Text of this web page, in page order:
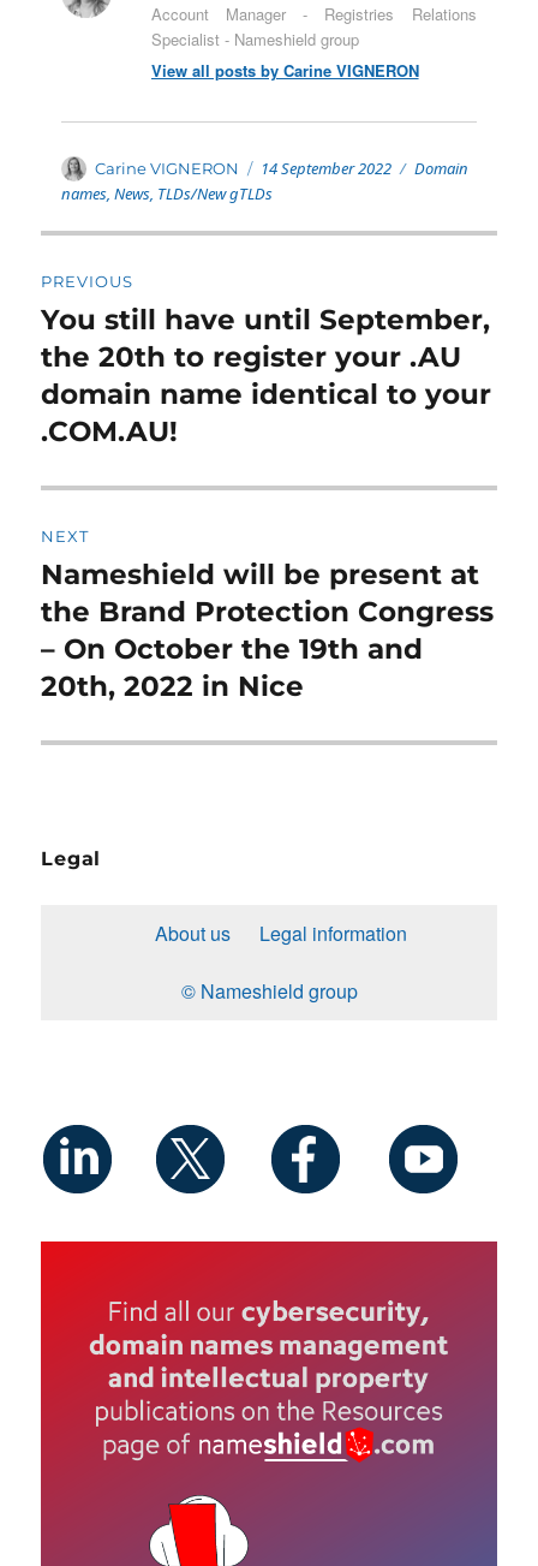
Account Manager - Registries Relations
Specialist - Nameshield group
View all posts by Carine VIGNERON
Author
Carine VIGNERON Posted
on
14 September 2022 Categories
Domain
names,News, TLDs/New gTLDs
navigation
PREVIOUS
Previous
post:
You still have until September,
the 20th to register your .AU
domain name identical to your
.COM.AU!
NEXT
Next
post:
Nameshield will be present at
the Brand Protection Congress
– On October the 19th and
20th, 2022 in Nice
Legal
About us Legal information
© Nameshield group